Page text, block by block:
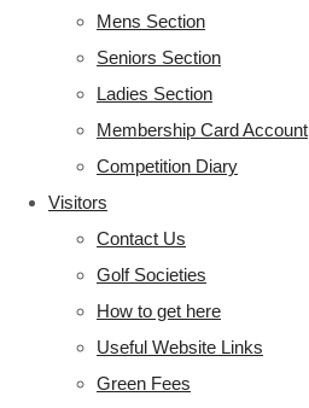
Mens Section
Seniors Section
Ladies Section
Membership Card Account
Competition Diary
Visitors
Contact Us
Golf Societies
How to get here
Useful Website Links
Green Fees